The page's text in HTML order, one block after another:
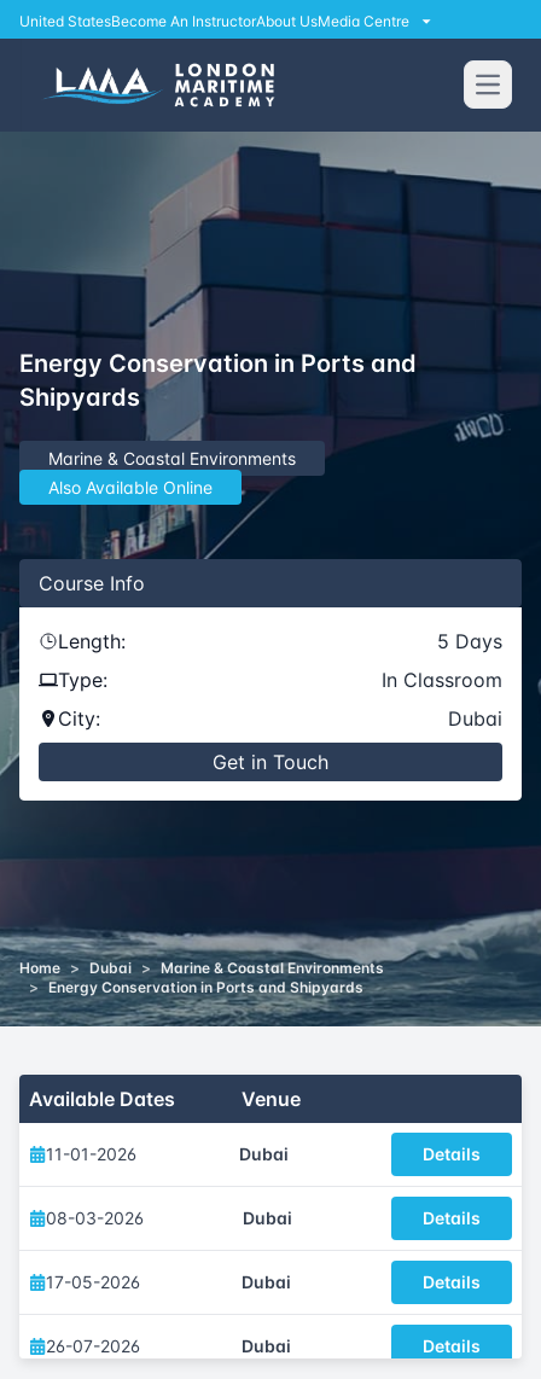
United StatesBecome An InstructorAbout UsMedia Centre
Open
Energy Conservation in Ports and
Shipyards
Marine & Coastal Environments
Also Available Online
Course Info
Length: 5 Days
Type:
In Classroom
City:
Dubai
Get in Touch
Home > Dubai > Marine & Coastal Environments
>
Energy Conservation in Ports and Shipyards
Available Dates Venue
11-01-2026 Dubai Details
08-03-2026 Dubai Details
17-05-2026 Dubai Details
26-07-2026 Dubai Details